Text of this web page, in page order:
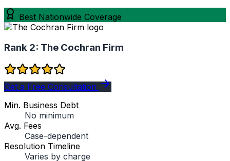
Best Nationwide Coverage
Rank 2: The Cochran Firm
Get a Free Consultation
Min. Business Debt
No minimum
Avg. Fees
Case-dependent
Resolution Timeline
Varies by charge